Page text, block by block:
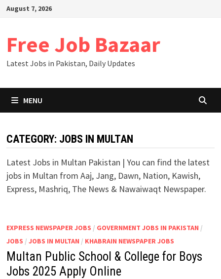
SkipAugust 7, 2026
Free Job Bazaar
Latest Jobs in Pakistan, Daily Updates
MENU
CATEGORY: JOBS IN MULTAN
Latest Jobs in Multan Pakistan | You can find the latest
jobs in Multan from Aaj, Jang, Dawn, Nation, Kawish,
Express, Mashriq, The News & Nawaiwaqt Newspaper.
EXPRESS NEWSPAPER JOBS / GOVERNMENT JOBS IN PAKISTAN /
JOBS / JOBS IN MULTAN / KHABRAIN NEWSPAPER JOBS
Multan Public School & College for Boys
Jobs 2025 Apply Online